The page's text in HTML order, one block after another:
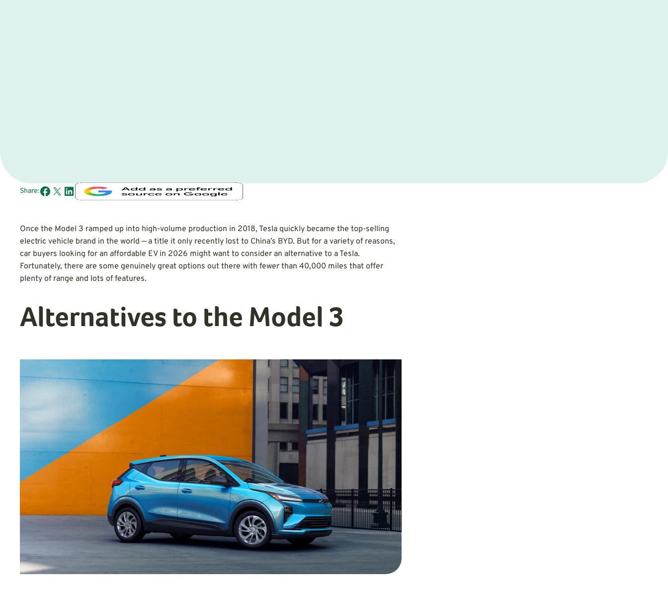
Share:
Once the Model 3 ramped up into high-volume production in 2018, Tesla quickly became the top-selling
electric vehicle brand in the world — a title it only recently lost to China’s BYD. But for a variety of reasons,
car buyers looking for an affordable EV in 2026 might want to consider an alternative to a Tesla.
Fortunately, there are some genuinely great options out there with fewer than 40,000 miles that offer
plenty of range and lots of features.
Alternatives to the Model 3